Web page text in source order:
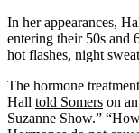
In her appearances,
entering their 50s and
hot flashes, night
The hormone
Hall told Somers on
Suzanne Show.”